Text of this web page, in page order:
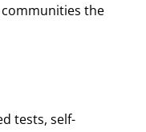
the
tests, self-